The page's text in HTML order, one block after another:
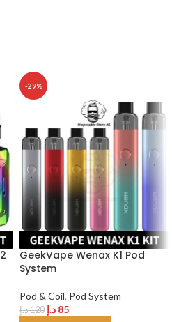
-29%
GeekVape Wenax K1 Pod
System
Pod & Coil, Pod System
120د.إ 85 د.إ